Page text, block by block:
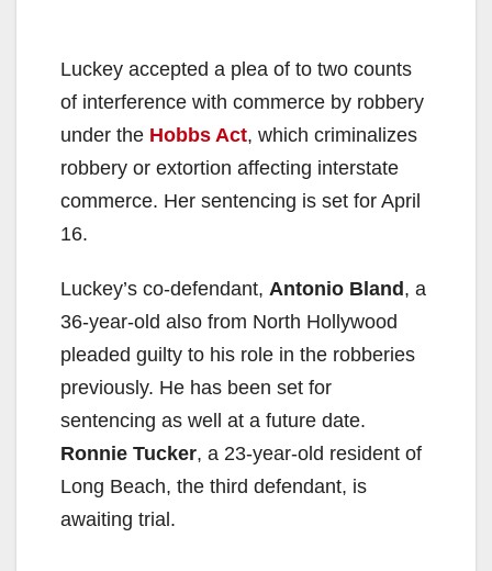
Luckey accepted a plea of to two counts
of interference with commerce by robbery
under the Hobbs Act, which criminalizes
robbery or extortion affecting interstate
commerce. Her sentencing is set for April
16.
Luckey’s co-defendant, Antonio Bland , a
36-year-old also from North Hollywood
pleaded guilty to his role in the robberies
previously. He has been set for
sentencing as well at a future date.
Ronnie Tucker, a 23-year-old resident of
Long Beach, the third defendant, is
awaiting trial.